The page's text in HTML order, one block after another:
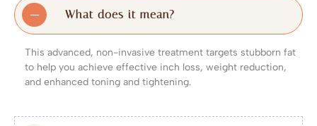
What does it mean?
This advanced, non-invasive treatment targets stubborn fat
to help you achieve effective inch loss, weight reduction,
and enhanced toning and tightening.